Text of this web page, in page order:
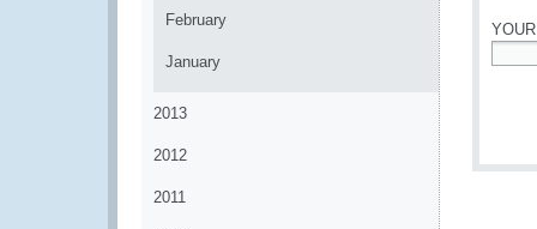
February
January
2013
2012
2011